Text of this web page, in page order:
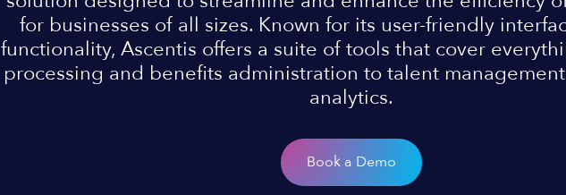
for businesses of all sizes. Known for its user-friendly
functionality, Ascentis offers a suite of tools that cover
processing and benefits administration to talent
analytics.
Book a Demo